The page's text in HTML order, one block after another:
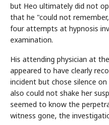
but Heo ultimately did not
that he "could not
four attempts at hypnosis
examination.
His attending physician at
appeared to have clearly
incident but chose silence
also could not shake her
seemed to know the
witness gone, the